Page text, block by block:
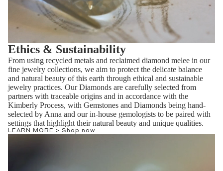
Ethics & Sustainability
From using recycled metals and reclaimed diamond melee in our
fine jewelry collections, we aim to protect the delicate balance
and natural beauty of this earth through ethical and sustainable
jewelry practices. Our Diamonds are carefully selected from
partners with traceable origins and in accordance with the
Kimberly Process, with Gemstones and Diamonds being hand-
selected by Anna and our in-house gemologists to be paired with
settings that highlight their natural beauty and unique qualities.
LEARN MORE > Shop now